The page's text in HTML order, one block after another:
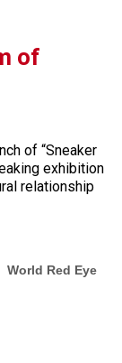
of
of “Sneaker
exhibition
relationship
World Red Eye